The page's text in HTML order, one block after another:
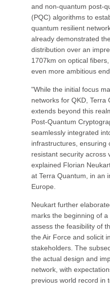
and non-quantum post-
(PQC) algorithms to
quantum resilient
already demonstrated
distribution over an
1707km on optical
even more ambitious
"While the initial focus
networks for QKD, Terra
extends beyond this
Post-Quantum
seamlessly integrated
infrastructures, ensuring
resistant security across
explained Florian
at Terra Quantum, in an
Europe.
Neukart further
marks the beginning of
assess the feasibility of
the Air Force and solicit
stakeholders. The
the actual design and
network, with
previous world record in